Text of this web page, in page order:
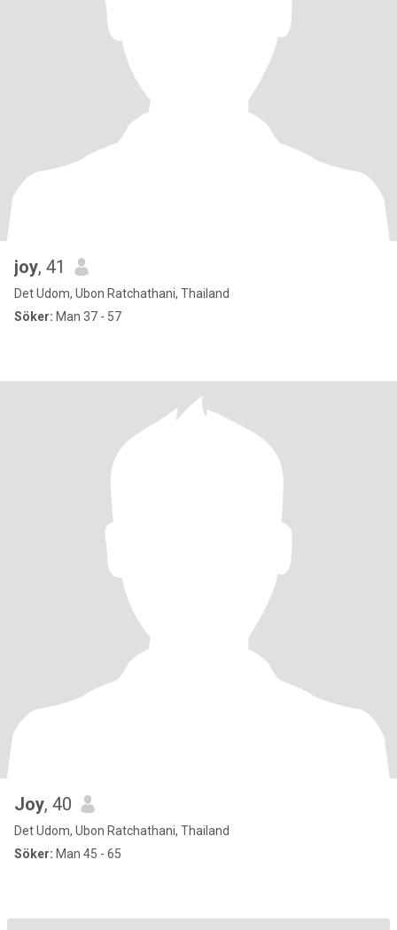
joy, 41
Det Udom, Ubon Ratchathani, Thailand
Söker: Man 37 - 57
Joy, 40
Det Udom, Ubon Ratchathani, Thailand
Söker: Man 45 - 65